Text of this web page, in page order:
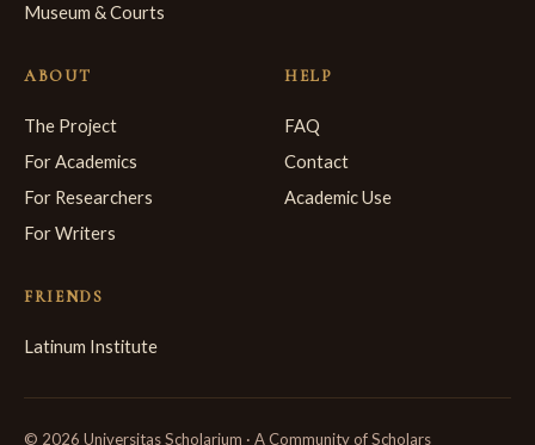
Museum & Courts
ABOUT
The Project
For Academics
For Researchers
For Writers
HELP
FAQ
Contact
Academic Use
FRIENDS
Latinum Institute
© 2026 Universitas Scholarium · A Community of Scholars